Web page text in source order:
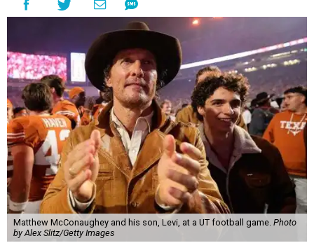
Matthew McConaughey and his son, Levi, at a UT football game. Photo
by Alex Slitz/Getty Images